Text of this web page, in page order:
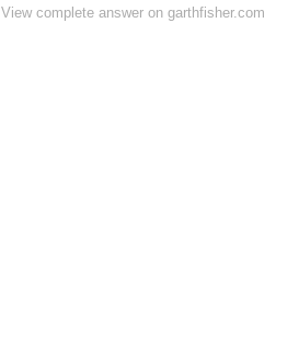
View complete answer on garthfisher.com